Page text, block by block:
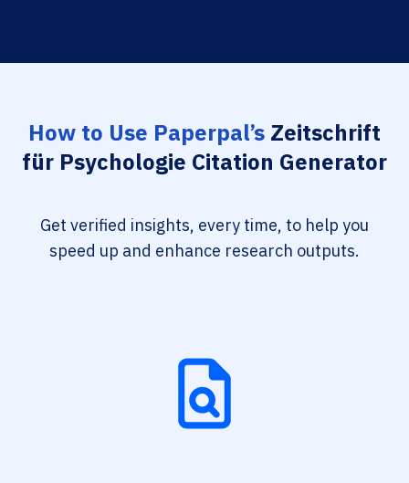
How to Use Paperpal’s Zeitschrift
für Psychologie Citation Generator
Get verified insights, every time, to help you
speed up and enhance research outputs.